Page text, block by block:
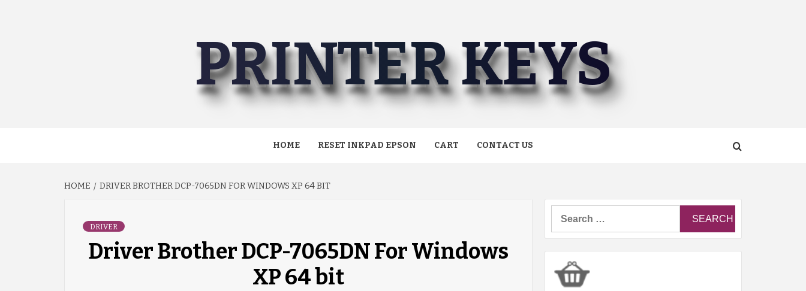
PRINTER KEYS
HOME RESET INKPAD EPSON CART CONTACT US
HOME DRIVER BROTHER DCP-7065DN FOR WINDOWS XP 64 BIT
DRIVER
Driver Brother DCP-7065DN For Windows
XP 64 bit